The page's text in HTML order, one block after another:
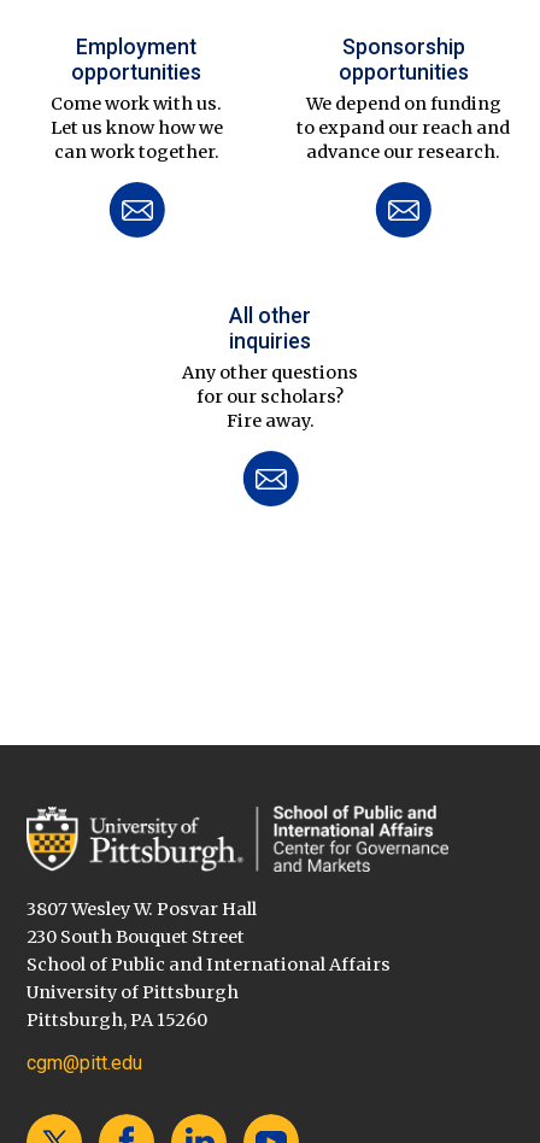
Employment
opportunities
Come work with us.
Let us know how we
can work together.
Sponsorship
opportunities
We depend on funding
to expand our reach and
advance our research.
All other
inquiries
Any other questions
for our scholars?
Fire away.
3807 Wesley W. Posvar Hall
230 South Bouquet Street
School of Public and International Affairs
University of Pittsburgh
Pittsburgh, PA 15260
cgm@pitt.edu